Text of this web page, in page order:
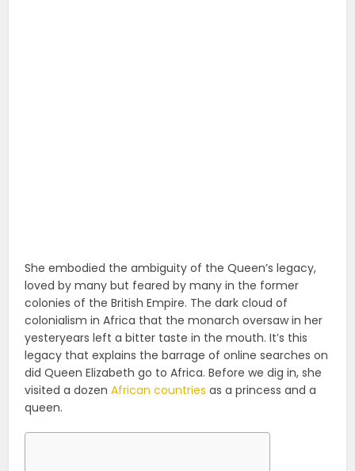
She embodied the ambiguity of the Queen’s legacy,
loved by many but feared by many in the former
colonies of the British Empire. The dark cloud of
colonialism in Africa that the monarch oversaw in her
yesteryears left a bitter taste in the mouth. It’s this
legacy that explains the barrage of online searches on
did Queen Elizabeth go to Africa. Before we dig in, she
visited a dozenAfrican countries as a princess and a
queen.